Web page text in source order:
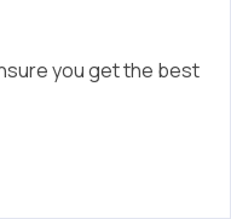
All Rights Reserved.
you get the best